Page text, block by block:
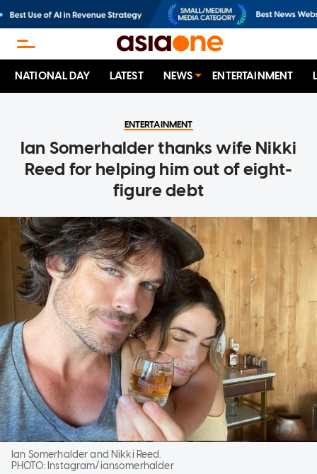
NATIONAL DAY LATEST NEWS ENTERTAINMENT
ENTERTAINMENT
Ian Somerhalder thanks wife Nikki
Reed for helping him out of eight-
figure debt
Ian Somerhalder and Nikki Reed.
PHOTO: Instagram/iansomerhalder